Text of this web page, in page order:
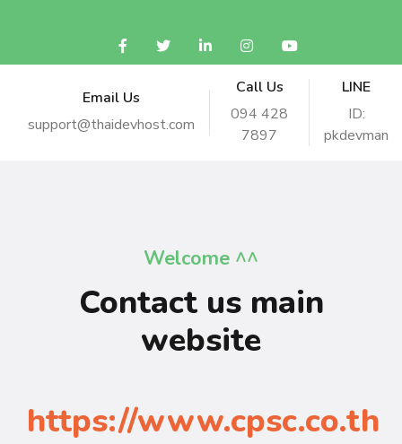
Email Us
support@thaidevhost.com
Call Us
094 428
7897
LINE
ID:
pkdevman
Welcome ^^
Contact us main
website
https://www.cpsc.co.th